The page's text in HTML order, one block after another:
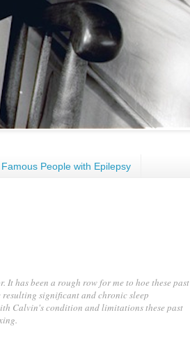
Famous People with Epilepsy
It has been a rough row for me to hoe these past
significant and chronic sleep
Calvin's condition and limitations these past